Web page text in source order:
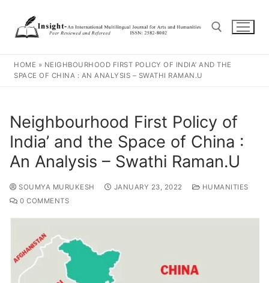
HOME » NEIGHBOURHOOD FIRST POLICY OF INDIA’ AND THE
SPACE OF CHINA : AN ANALYSIS – SWATHI RAMAN.U
Neighbourhood First Policy of
India’ and the Space of China :
An Analysis – Swathi Raman.U
SOUMYA MURUKESH JANUARY 23, 2022
HUMANITIES
0 COMMENTS